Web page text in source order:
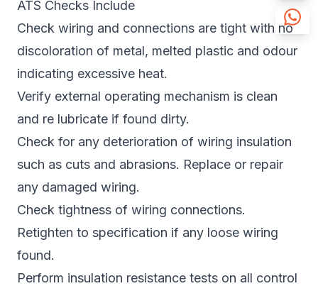
ATS Checks Include
Check wiring and connections are tight with no
discoloration of metal, melted plastic and odour
indicating excessive heat.
Verify external operating mechanism is clean
and re lubricate if found dirty.
Check for any deterioration of wiring insulation
such as cuts and abrasions. Replace or repair
any damaged wiring.
Check tightness of wiring connections.
Retighten to specification if any loose wiring
found.
Perform insulation resistance tests on all control